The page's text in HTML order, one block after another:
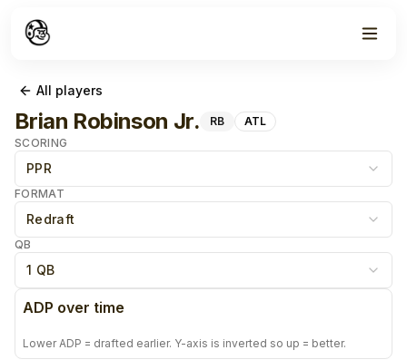
All players
Brian Robinson Jr. RB
ATL
SCORING
PPR
FORMAT
Redraft
QB
1 QB
ADP over time
Lower ADP = drafted earlier. Y-axis is inverted so up = better.